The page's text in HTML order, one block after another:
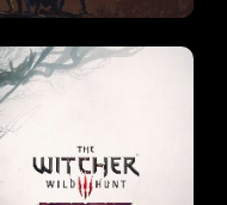
Venom CPU in the